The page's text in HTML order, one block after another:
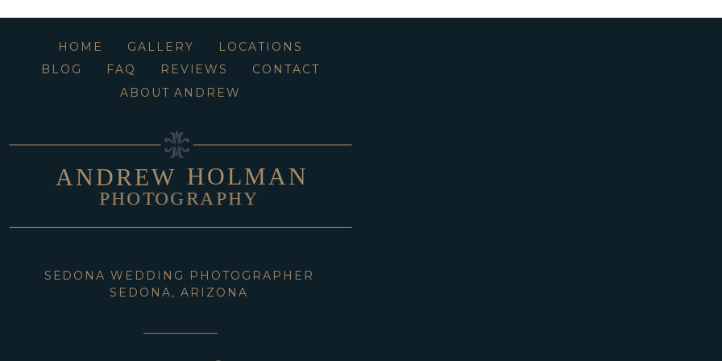
HOME GALLERY
LOCATIONS
BLOG
FAQ REVIEWS
CONTACT
ABOUT ANDREW
SEDONA, ARIZONA
SEDONA WEDDING PHOTOGRAPHER
PHOTOGRAPHY
HOLMAN
ANDREW